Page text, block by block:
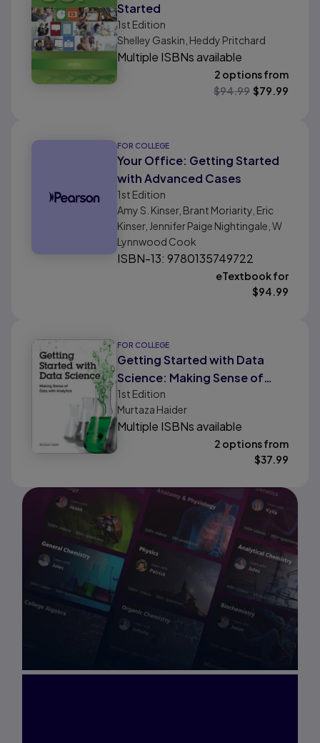
Started
1st Edition
Shelley Gaskin, Heddy Pritchard
Multiple ISBNs available
2 options from
$94.99 $79.99
FOR COLLEGE
Your Office: Getting Started
with Advanced Cases
1st Edition
Amy S. Kinser, Brant Moriarity, Eric
Kinser, Jennifer Paige Nightingale, W
Lynnwood Cook
ISBN-13: 9780135749722
eTextbook for
$94.99
FOR COLLEGE
Getting Started with Data
Science: Making Sense of
Data with Analytics
1st Edition
Murtaza Haider
Multiple ISBNs available
2 options from
$37.99